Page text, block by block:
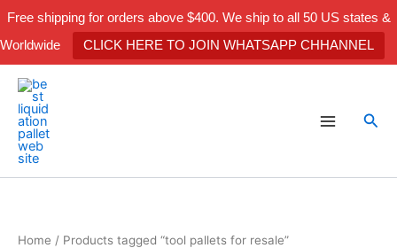
Free shipping for orders above $400. We ship to all 50 US states &
Worldwide
CLICK HERE TO JOIN WHATSAPP CHHANNEL
Skip
content
Home / Products tagged “tool pallets for resale”